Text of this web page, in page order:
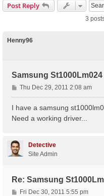
Post Reply
3
Henny96
Samsung
P
o
Thu Dec 29, 2011 2:08 am
I have a samsung
Need a working driver...
Detective
Site Admin
Re: Samsung
PFri Dec 30, 2011 5:55 pm